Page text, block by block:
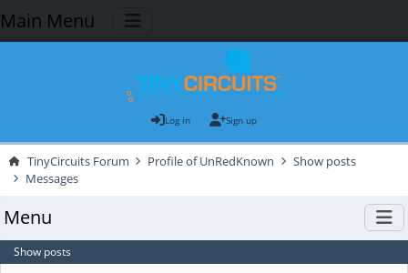
Main Menu
Log in Sign up
TinyCircuits Forum Profile of UnRedKnown
Show posts
Messages
Menu
Show posts